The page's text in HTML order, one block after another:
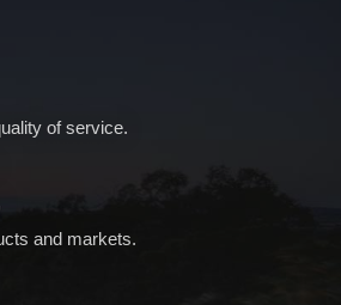
of service.
and markets.